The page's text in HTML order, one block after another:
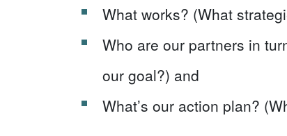
What works? (What
Who are our partners in
our goal?) and
What’s our action plan?